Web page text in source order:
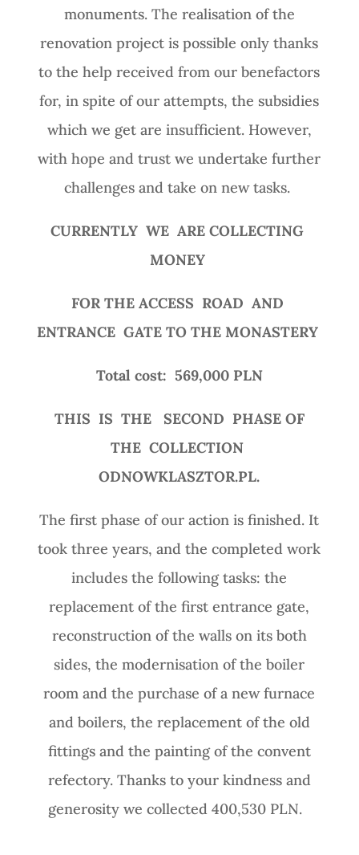
monuments. The realisation of the
renovation project is possible only thanks
to the help received from our benefactors
for, in spite of our attempts, the subsidies
which we get are insufficient. However,
with hope and trust we undertake further
challenges and take on new tasks.
CURRENTLY WE ARE COLLECTING
MONEY
FOR THE ACCESS ROAD AND
ENTRANCE GATE TO THE MONASTERY
Total cost: 569,000 PLN
THIS IS THE SECOND PHASE OF
THE COLLECTION
ODNOWKLASZTOR.PL.
The first phase of our action is finished. It
took three years, and the completed work
includes the following tasks: the
replacement of the first entrance gate,
reconstruction of the walls on its both
sides, the modernisation of the boiler
room and the purchase of a new furnace
and boilers, the replacement of the old
fittings and the painting of the convent
refectory. Thanks to your kindness and
generosity we collected 400,530 PLN.